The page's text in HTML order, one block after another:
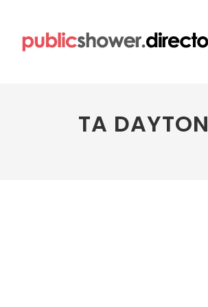
TA DAYTON